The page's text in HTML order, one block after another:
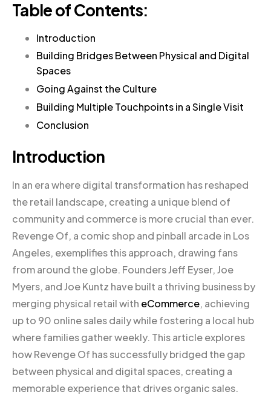
Table of Contents:
Introduction
Building Bridges Between Physical and Digital
Spaces
Going Against the Culture
Building Multiple Touchpoints in a Single Visit
Conclusion
Introduction
In an era where digital transformation has reshaped
the retail landscape, creating a unique blend of
community and commerce is more crucial than ever.
Revenge Of, a comic shop and pinball arcade in Los
Angeles, exemplifies this approach, drawing fans
from around the globe. Founders Jeff Eyser, Joe
Myers, and Joe Kuntz have built a thriving business by
merging physical retail with eCommerce, achieving
up to 90 online sales daily while fostering a local hub
where families gather weekly. This article explores
how Revenge Of has successfully bridged the gap
between physical and digital spaces, creating a
memorable experience that drives organic sales.